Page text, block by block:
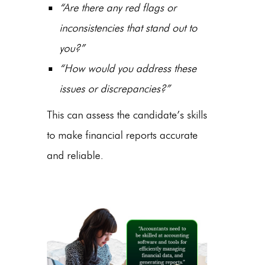
“Are there any red flags or
inconsistencies that stand out to
you?”
“How would you address these
issues or discrepancies?”
This can assess the candidate’s skills
to make financial reports accurate
and reliable.